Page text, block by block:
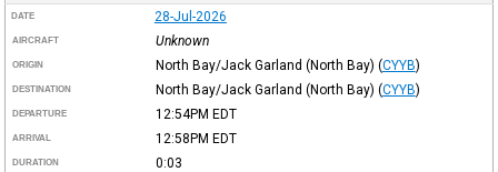
DATE 28-Jul-2026
AIRCRAFT Unknown
ORIGIN North Bay/Jack Garland (North Bay) (CYYB)
DESTINATION North Bay/Jack Garland (North Bay) (CYYB)
DEPARTURE 12:54PM EDT
ARRIVAL 12:58PM EDT
DURATION 0:03